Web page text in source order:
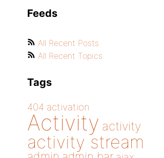
Feeds
All Recent Posts
All Recent Topics
Tags
404 activation
Activity activity
activity stream